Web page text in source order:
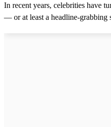
In recent years, celebrities have
— or at least a headline-grabbing